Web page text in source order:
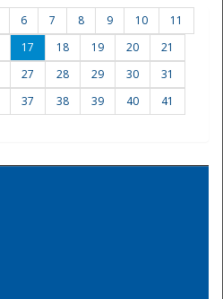
6 7 8 9 10
11
17 18 19 20
21
27 28 29 30
31
37 38 39 40
41